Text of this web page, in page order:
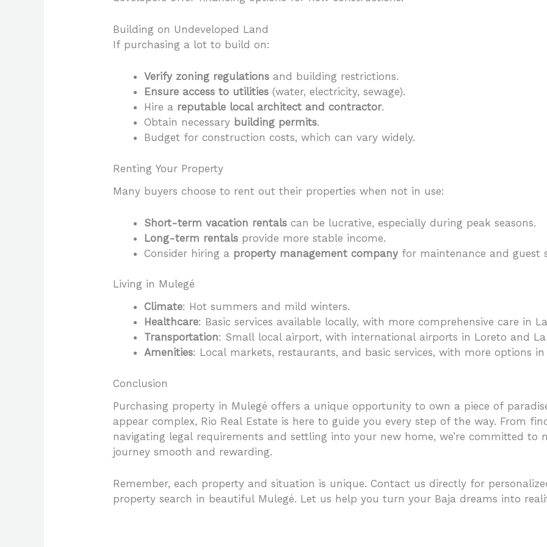
Building on Undeveloped Land
If purchasing a lot to build on:
Verify zoning regulations and building restrictions.
Ensure access to utilities (water, electricity, sewage).
Hire a reputable local architect and contractor.
Obtain necessary building permits.
Budget for construction costs, which can vary widely.
Renting Your Property
Many buyers choose to rent out their properties when not in use:
Short-term vacation rentals can be lucrative, especially during peak seasons.
Long-term rentals provide more stable income.
Consider hiring a property management companyfor maintenance and guest
Living in Mulegé
Climate: Hot summers and mild winters.
Healthcare: Basic services available locally, with more comprehensive care in
Transportation: Small local airport, with international airports in Loreto and La
Amenities: Local markets, restaurants, and basic services, with more options in
Conclusion
Purchasing property in Mulegé offers a unique opportunity to own a piece of
appear complex, Rio Real Estate is here to guide you every step of the way. From
navigating legal requirements and settling into your new home, we’re committed to
journey smooth and rewarding.
Remember, each property and situation is unique. Contact us directly for
property search in beautiful Mulegé. Let us help you turn your Baja dreams into